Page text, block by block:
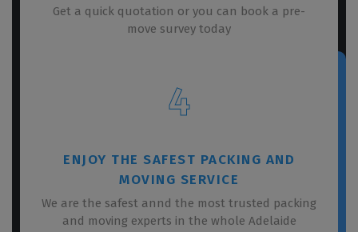
Get a quick quotation or you can book a pre-
move survey today
4
ENJOY THE SAFEST PACKING AND
MOVING SERVICE
We are the safest annd the most trusted packing
and moving experts in the whole Adelaide